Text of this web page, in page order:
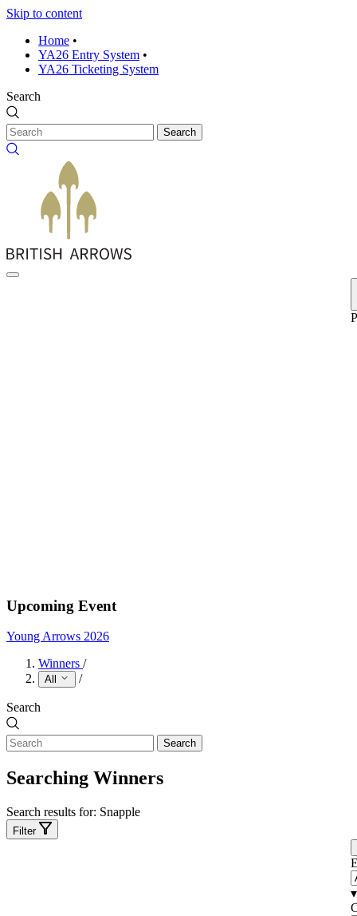
Skip to content
Home •
YA26 Entry System •
YA26 Ticketing System
Search
Search
Upcoming Event
Young Arrows 2026
Winners /
All /
Search
Search
Searching Winners
Search results for: Snapple
Filter
▾